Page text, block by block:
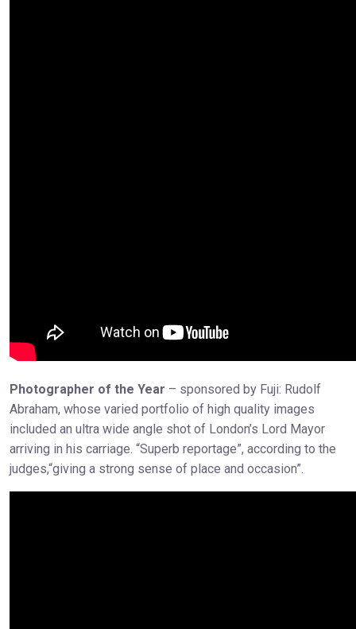
Photographer of the Year – sponsored by Fuji: Rudolf
Abraham, whose varied portfolio of high quality images
included an ultra wide angle shot of London’s Lord Mayor
arriving in his carriage. “Superb reportage”, according to the
judges,“giving a strong sense of place and occasion”.